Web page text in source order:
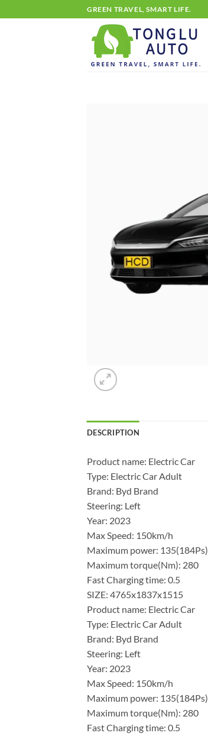
to
GREEN TRAVEL, SMART LIFE.
DESCRIPTION
Product name: Electric Car
Type: Electric Car Adult
Brand: Byd Brand
Steering: Left
Year: 2023
Max Speed: 150km/h
Maximum power: 135(184Ps)
Maximum torque(Nm): 280
Fast Charging time: 0.5
SIZE: 4765x1837x1515
Product name: Electric Car
Type: Electric Car Adult
Brand: Byd Brand
Steering: Left
Year: 2023
Max Speed: 150km/h
Maximum power: 135(184Ps)
Maximum torque(Nm): 280
Fast Charging time: 0.5